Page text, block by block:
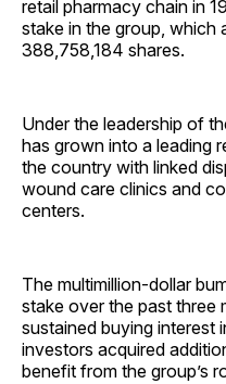
retail pharmacy chain in
stake in the group, which
388,758,184 shares.
Under the leadership of
has grown into a leading
the country with linked
wound care clinics and
centers.
The multimillion-dollar
stake over the past three
sustained buying interest
investors acquired
benefit from the group’s